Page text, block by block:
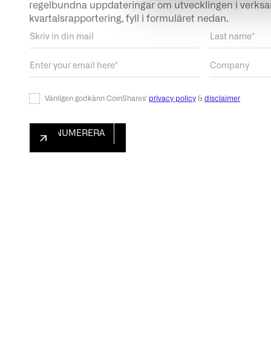
regelbundna uppdateringar om utvecklingen i
kvartalsrapportering, fyll i formuläret nedan.
Vänligen godkänn CoinShares' privacy policy & disclaimer